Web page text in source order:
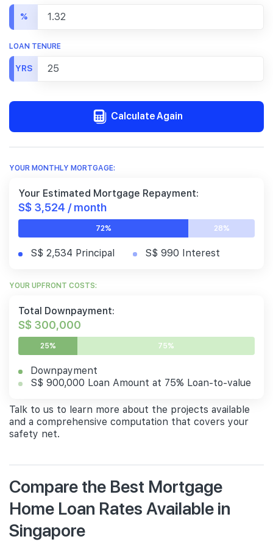
%
LOAN TENURE
YRS
Calculate Again
YOUR MONTHLY MORTGAGE:
Your Estimated Mortgage Repayment:
S$ 3,524 / month
72% 28%
S$ 2,534 Principal S$ 990 Interest
YOUR UPFRONT COSTS:
Total Downpayment:
S$ 300,000
25% 75%
Downpayment
S$ 900,000 Loan Amount at 75% Loan-to-value
Talk to us to learn more about the projects available
and a comprehensive computation that covers your
safety net.
Compare the Best Mortgage
Home Loan Rates Available in
Singapore